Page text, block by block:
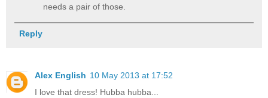
needs a pair of those.
Reply
Alex English 10 May 2013 at 17:52
I love that dress! Hubba hubba...